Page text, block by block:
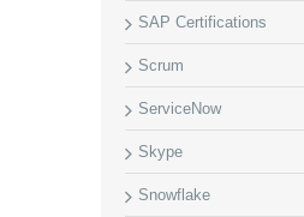
SAP Certifications
Scrum
ServiceNow
Skype
Snowflake